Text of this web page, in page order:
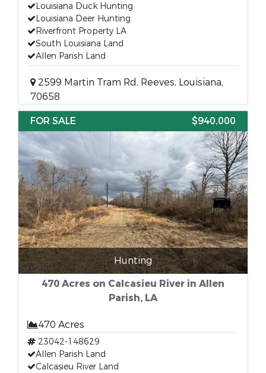
Louisiana Duck Hunting
Louisiana Deer Hunting
Riverfront Property LA
South Louisiana Land
Allen Parish Land
2599 Martin Tram Rd, Reeves, Louisiana,
70658
FOR SALE
$940,000
Hunting
470 Acres on Calcasieu River in Allen
Parish, LA
470 Acres
23042-148629
Allen Parish Land
Calcasieu River Land